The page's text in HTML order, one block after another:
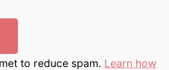
to reduce spam. Learn how